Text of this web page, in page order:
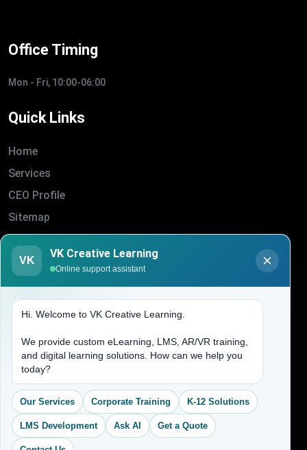
Office Timing
Mon - Fri, 10:00-06:00
Quick Links
Home
Services
CEO Profile
Sitemap
Blogs
About Us
(704) 265-2525
contact@vkcreativelearning.com
C 12, 2nd Floor, Madhu Vihar,
Delhi 92, India
VK
VK Creative Learning
Online support assistant
Hi. Welcome to VK Creative Learning.
We provide custom eLearning, LMS, AR/VR training,
and digital learning solutions. How can we help you
today?
Our Services Corporate Training K-12 Solutions
LMS Development Ask AI Get a Quote